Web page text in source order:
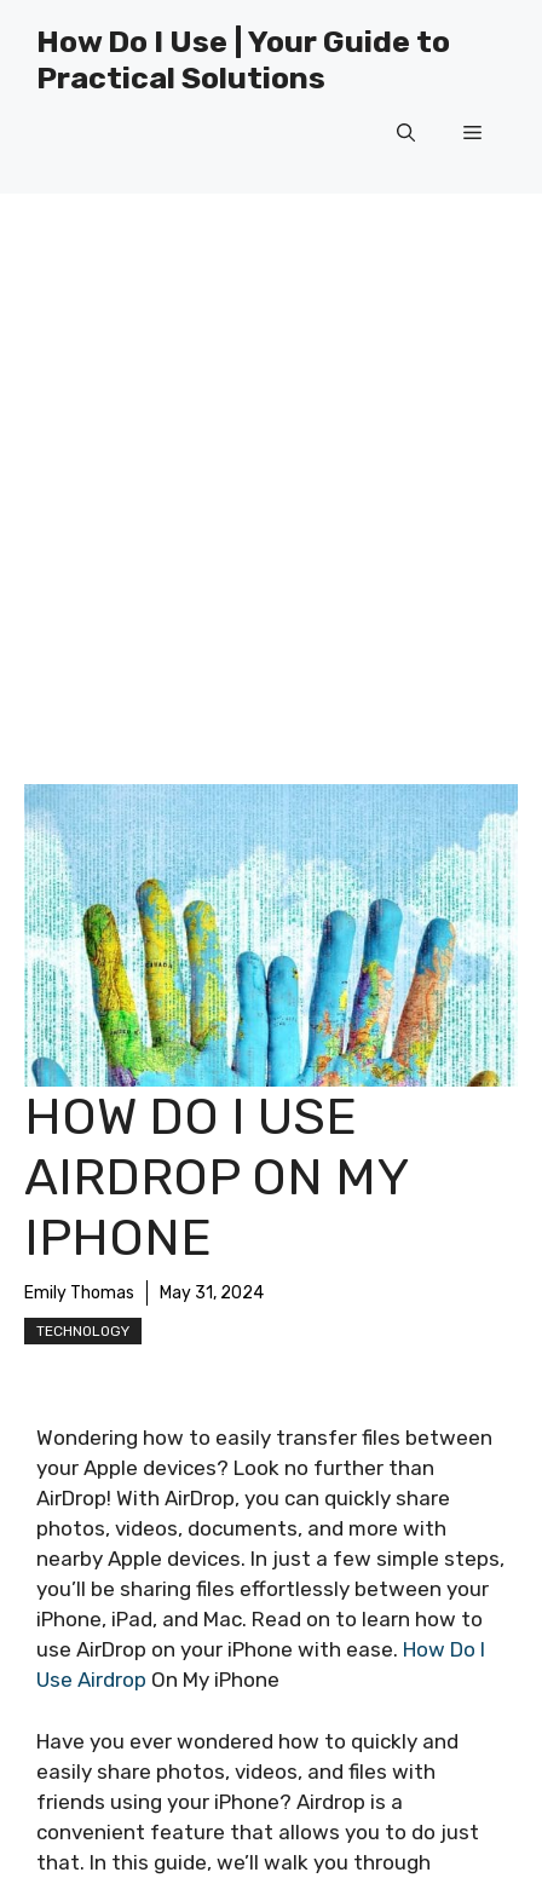
content
How Do I Use | Your Guide to
Practical Solutions
Menu
HOW DO I USE
AIRDROP ON MY
IPHONE
Emily Thomas May 31, 2024
TECHNOLOGY
Wondering how to easily transfer files between
your Apple devices? Look no further than
AirDrop! With AirDrop, you can quickly share
photos, videos, documents, and more with
nearby Apple devices. In just a few simple steps,
you’ll be sharing files effortlessly between your
iPhone, iPad, and Mac. Read on to learn how to
use AirDrop on your iPhone with ease. How Do I
Use Airdrop On My iPhone
Have you ever wondered how to quickly and
easily share photos, videos, and files with
friends using your iPhone? Airdrop is a
convenient feature that allows you to do just
that. In this guide, we’ll walk you through